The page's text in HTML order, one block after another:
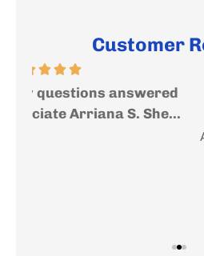
Customer
Very nice and helpful
will get an expert